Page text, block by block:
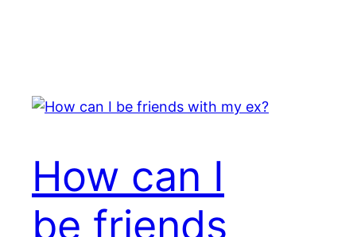
How can I
be friends